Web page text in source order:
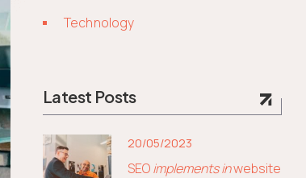
Technology
Latest Posts
SEOimplements inwebsite
20/05/2023